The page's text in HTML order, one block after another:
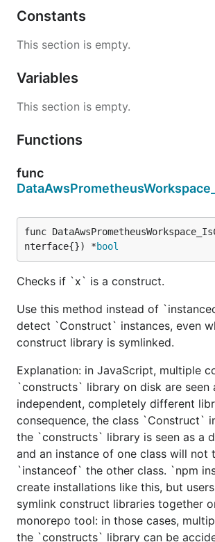
Constants
This section is empty.
Variables
This section is empty.
Functions
func
func
nterface{}) *bool
Checks if `x` is a construct.
Use this method instead of
detect `Construct` instances, even
construct library is symlinked.
Explanation: in JavaScript, multiple
`constructs` library on disk are seen
independent, completely different
consequence, the class `Construct`
the `constructs` library is seen as a
and an instance of one class will not
`instanceof` the other class. `npm
create installations like this, but
symlink construct libraries together
monorepo tool: in those cases,
the `constructs` library can be